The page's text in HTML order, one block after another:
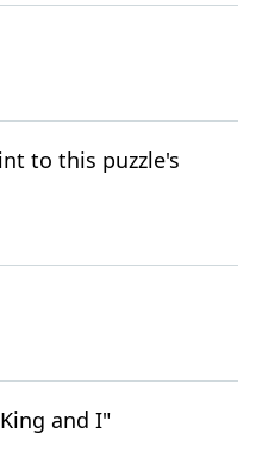
to this puzzle's
and I"